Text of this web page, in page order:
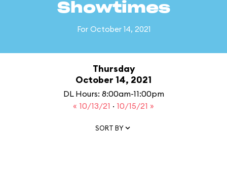
Showtimes
For October 14, 2021
Thursday
October 14, 2021
DL Hours: 8:00am-11:00pm
« 10/13/21 · 10/15/21 »
SORT BY